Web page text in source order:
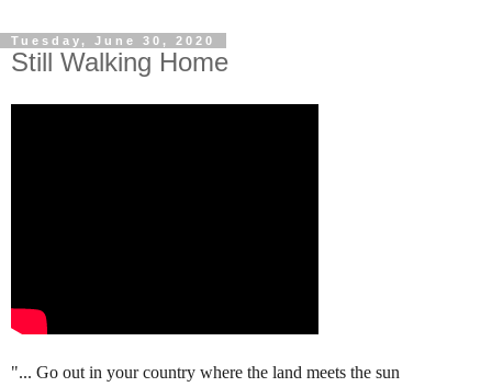
Tuesday, June 30, 2020
Still Walking Home
"... Go out in your country where the land meets the sun